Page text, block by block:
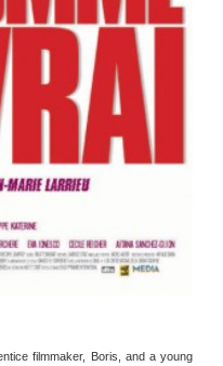
filmmaker, Boris, and a young